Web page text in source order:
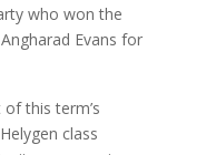
who won the
Evans for
this term’s
class